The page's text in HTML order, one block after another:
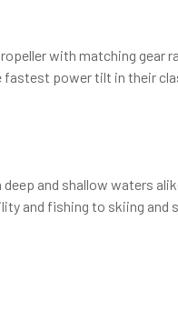
with matching gear
fastest power tilt in their
and shallow waters
and fishing to skiing and